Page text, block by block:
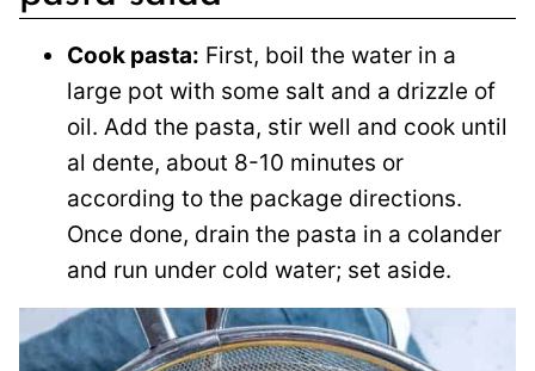
Cook pasta: First, boil the water in a
large pot with some salt and a drizzle of
oil. Add the pasta, stir well and cook until
al dente, about 8-10 minutes or
according to the package directions.
Once done, drain the pasta in a colander
and run under cold water; set aside.